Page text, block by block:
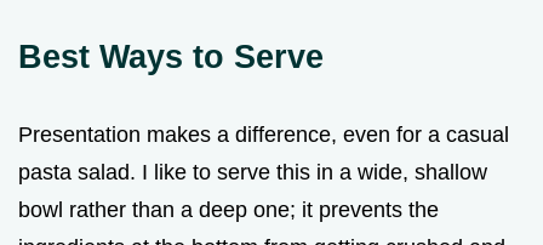
Best Ways to Serve
Presentation makes a difference, even for a casual
pasta salad. I like to serve this in a wide, shallow
bowl rather than a deep one; it prevents the